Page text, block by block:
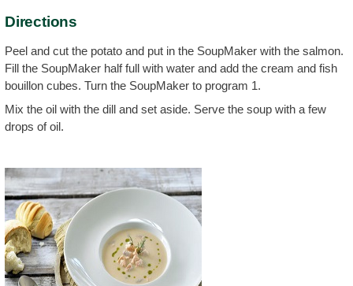
Directions
Peel and cut the potato and put in the SoupMaker with the salmon.
Fill the SoupMaker half full with water and add the cream and fish
bouillon cubes. Turn the SoupMaker to program 1.
Mix the oil with the dill and set aside. Serve the soup with a few
drops of oil.